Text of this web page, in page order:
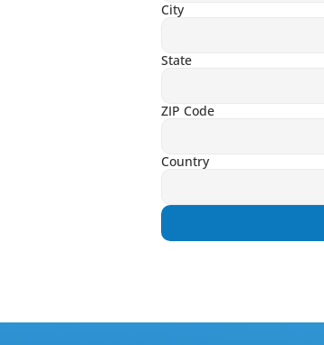
City
State
ZIP Code
Country